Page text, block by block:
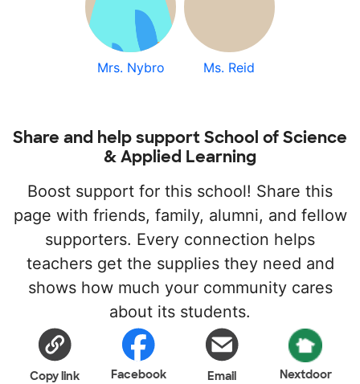
Mrs. Nybro Ms. Reid
Share and help support School of Science
& Applied Learning
Boost support for this school! Share this
page with friends, family, alumni, and fellow
supporters. Every connection helps
teachers get the supplies they need and
shows how much your community cares
about its students.
Copy link Facebook Email Nextdoor